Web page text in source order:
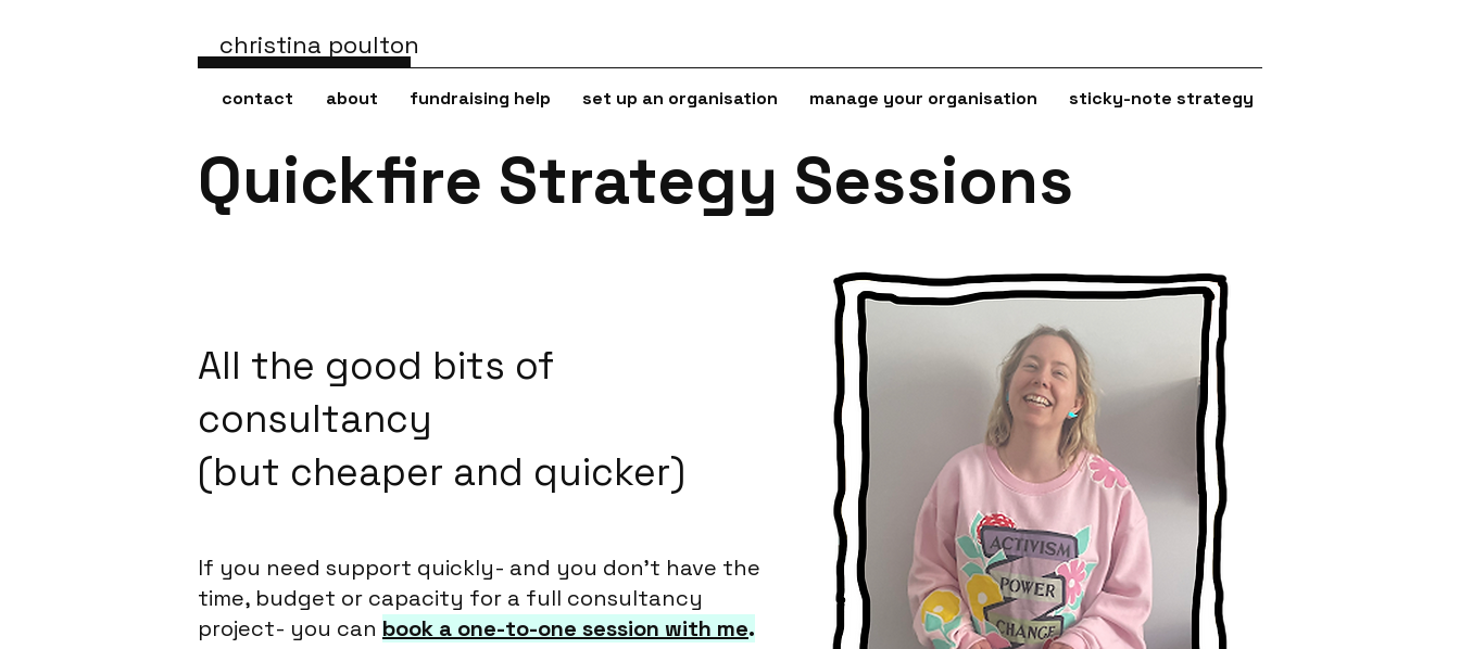
christina poulton
contact about fundraising help set up an organisation manage your organisation sticky-note strategy
Quickfire Strategy Sessions
All the good bits of
consultancy
(but cheaper and quicker)
If you need support quickly- and you don’t have the
time, budget or capacity for a full consultancy
project- you can book a one-to-one session with me.